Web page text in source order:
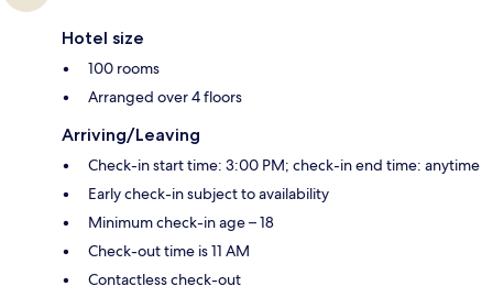
Hotel size
100 rooms
Arranged over 4 floors
Arriving/Leaving
Check-in start time: 3:00 PM; check-in end time: anytime
Early check-in subject to availability
Minimum check-in age – 18
Check-out time is 11 AM
Contactless check-out